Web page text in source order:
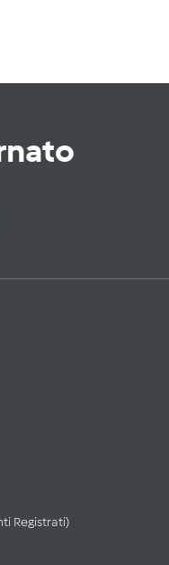
Registrati)